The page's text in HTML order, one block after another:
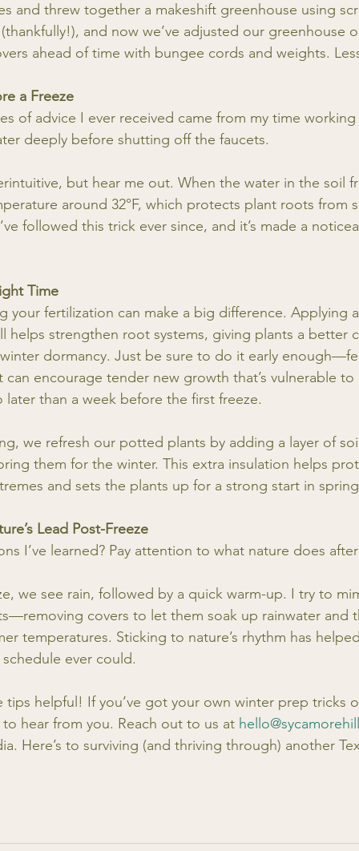
and threw together a makeshift greenhouse using
and now we’ve adjusted our greenhouse
ahead of time with bungee cords and weights.
a Freeze
of advice I ever received came from my time
deeply before shutting off the faucets.
but hear me out. When the water in the soil
around 32°F, which protects plant roots from
followed this trick ever since, and it’s made a
Time
your fertilization can make a big difference. Applying
helps strengthen root systems, giving plants a better
dormancy. Just be sure to do it early
encourage tender new growth that’s vulnerable
than a week before the first freeze.
we refresh our potted plants by adding a layer of
them for the winter. This extra insulation helps
and sets the plants up for a strong start in
Lead Post-Freeze
I’ve learned? Pay attention to what nature does
we see rain, followed by a quick warm-up. I try to
covers to let them soak up rainwater and
temperatures. Sticking to nature’s rhythm has
ever could.
tips helpful! If you’ve got your own winter prep tricks
hear from you. Reach out to us at
Here’s to surviving (and thriving through) another